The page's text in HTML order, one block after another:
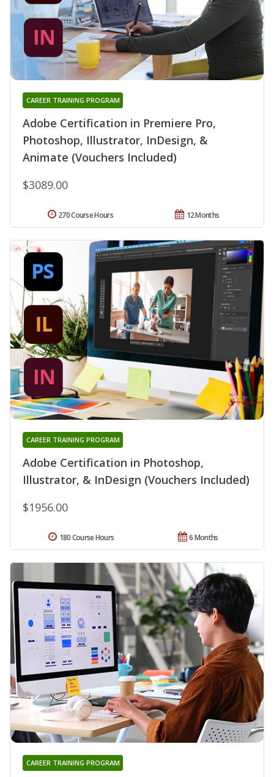
Adobe Certification in Premiere Pro,
Photoshop, Illustrator, InDesign, &
Animate (Vouchers Included)
CAREER TRAINING PROGRAM
$3089.00
12 Months
270 Course Hours
Adobe Certification in Photoshop,
Illustrator, & InDesign (Vouchers Included)
CAREER TRAINING PROGRAM
$1956.00
6 Months
180 Course Hours
CAREER TRAINING PROGRAM